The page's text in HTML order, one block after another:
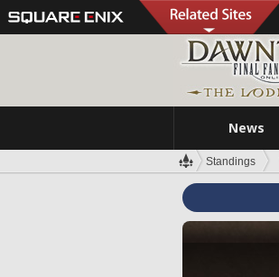
News
Standings